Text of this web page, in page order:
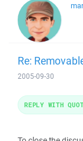
Re:
2005-09-30
REPLY WITH